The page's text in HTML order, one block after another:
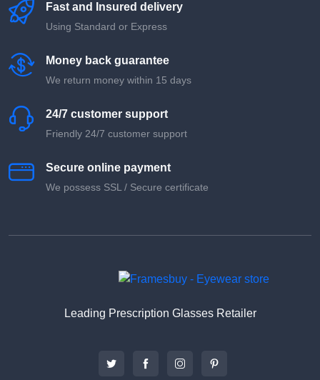
Fast and Insured delivery
Using Standard or Express
Money back guarantee
We return money within 15 days
24/7 customer support
Friendly 24/7 customer support
Secure online payment
We possess SSL / Secure сertificate
Leading Prescription Glasses Retailer